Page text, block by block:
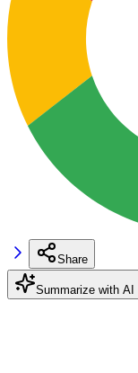
Share
Summarize with AI